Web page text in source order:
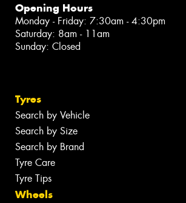
Opening Hours
Monday - Friday: 7:30am - 4:30pm
Saturday: 8am - 11am
Sunday: Closed
Tyres
Search by Vehicle
Search by Size
Search by Brand
Tyre Care
Tyre Tips
Wheels